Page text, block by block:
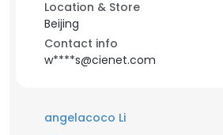
Location & Store
Beijing
Contact info
w****s@cienet.com
angelacoco Li